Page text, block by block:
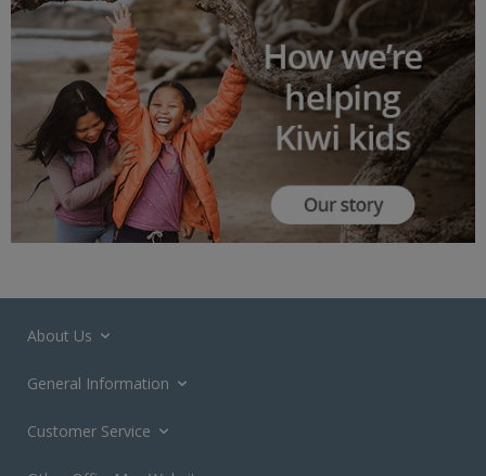
About Us
General Information
Customer Service